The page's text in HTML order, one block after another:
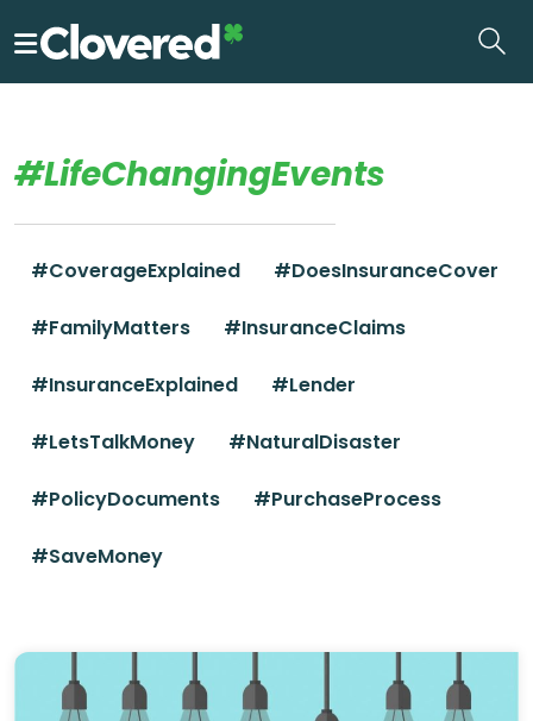
to
#LifeChangingEvents
#CoverageExplained #DoesInsuranceCover
#FamilyMatters #InsuranceClaims
#InsuranceExplained #Lender
#LetsTalkMoney #NaturalDisaster
#PolicyDocuments #PurchaseProcess
#SaveMoney